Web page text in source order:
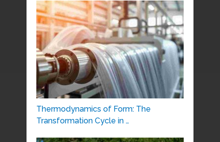
Thermodynamics of Form: The
Transformation Cycle in …